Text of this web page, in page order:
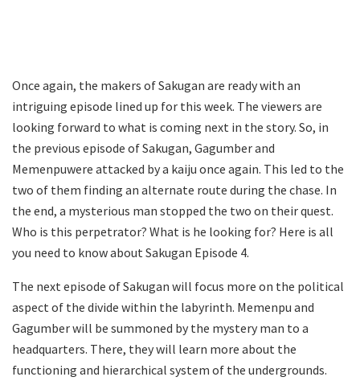
Once again, the makers of Sakugan are ready with an
intriguing episode lined up for this week. The viewers are
looking forward to what is coming next in the story. So, in
the previous episode of Sakugan, Gagumber and
Memenpuwere attacked by a kaiju once again. This led to the
two of them finding an alternate route during the chase. In
the end, a mysterious man stopped the two on their quest.
Who is this perpetrator? What is he looking for? Here is all
you need to know about Sakugan Episode 4.
The next episode of Sakugan will focus more on the political
aspect of the divide within the labyrinth. Memenpu and
Gagumber will be summoned by the mystery man to a
headquarters. There, they will learn more about the
functioning and hierarchical system of the undergrounds.